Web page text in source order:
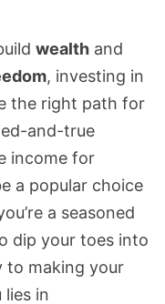
wealthand
, investing in
the right path for
and-true
income for
a popular choice
a seasoned
dip your toes into
to making your
in